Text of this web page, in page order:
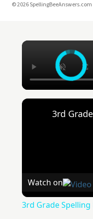
© 2026 SpellingBeeAnswers.com
Watch on
3rd Grade Spelling